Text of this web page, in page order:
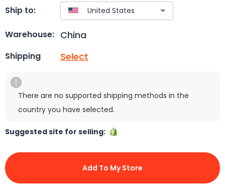
Ship to:
Warehouse: China
Shipping Select
There are no supported shipping methods in the
country you have selected.
Suggested site for selling:
Add To My Store